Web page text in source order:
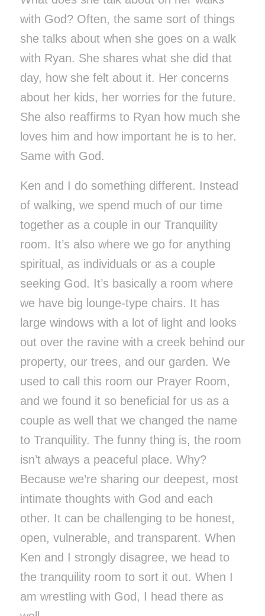
with God? Often, the same sort of things
she talks about when she goes on a walk
with Ryan. She shares what she did that
day, how she felt about it. Her concerns
about her kids, her worries for the future.
She also reaffirms to Ryan how much she
loves him and how important he is to her.
Same with God.
Ken and I do something different. Instead
of walking, we spend much of our time
together as a couple in our Tranquility
room. It’s also where we go for anything
spiritual, as individuals or as a couple
seeking God. It’s basically a room where
we have big lounge-type chairs. It has
large windows with a lot of light and looks
out over the ravine with a creek behind our
property, our trees, and our garden. We
used to call this room our Prayer Room,
and we found it so beneficial for us as a
couple as well that we changed the name
to Tranquility. The funny thing is, the room
isn’t always a peaceful place. Why?
Because we’re sharing our deepest, most
intimate thoughts with God and each
other. It can be challenging to be honest,
open, vulnerable, and transparent. When
Ken and I strongly disagree, we head to
the tranquility room to sort it out. When I
am wrestling with God, I head there as